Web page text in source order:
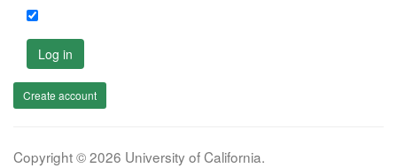
Log in
Create account
Copyright © 2026 University of California.